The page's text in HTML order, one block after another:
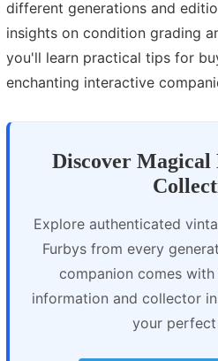
different generations and
insights on condition grading
you'll learn practical tips for
enchanting interactive
Discover
Explore authenticated
Furbys from every
companion comes
information and collector
your perfect